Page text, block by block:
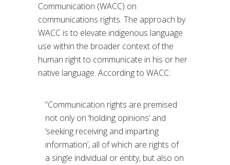
Communication (WACC) on
communications rights. The approach by
WACC is to elevate indigenous language
use within the broader context of the
human right to communicate in his or her
native language. According to WACC:
“Communication rights are premised
not only on ‘holding opinions’ and
‘seeking receiving and imparting
information’, all of which are rights of
a single individual or entity, but also on